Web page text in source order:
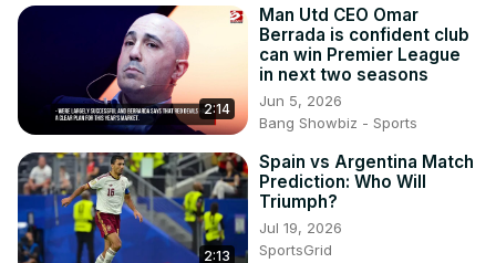
2:14
Man Utd CEO Omar
Berrada is confident club
can win Premier League
in next two seasons
Jun 5, 2026
Bang Showbiz - Sports
2:13
Spain vs Argentina Match
Prediction: Who Will
Triumph?
Jul 19, 2026
SportsGrid